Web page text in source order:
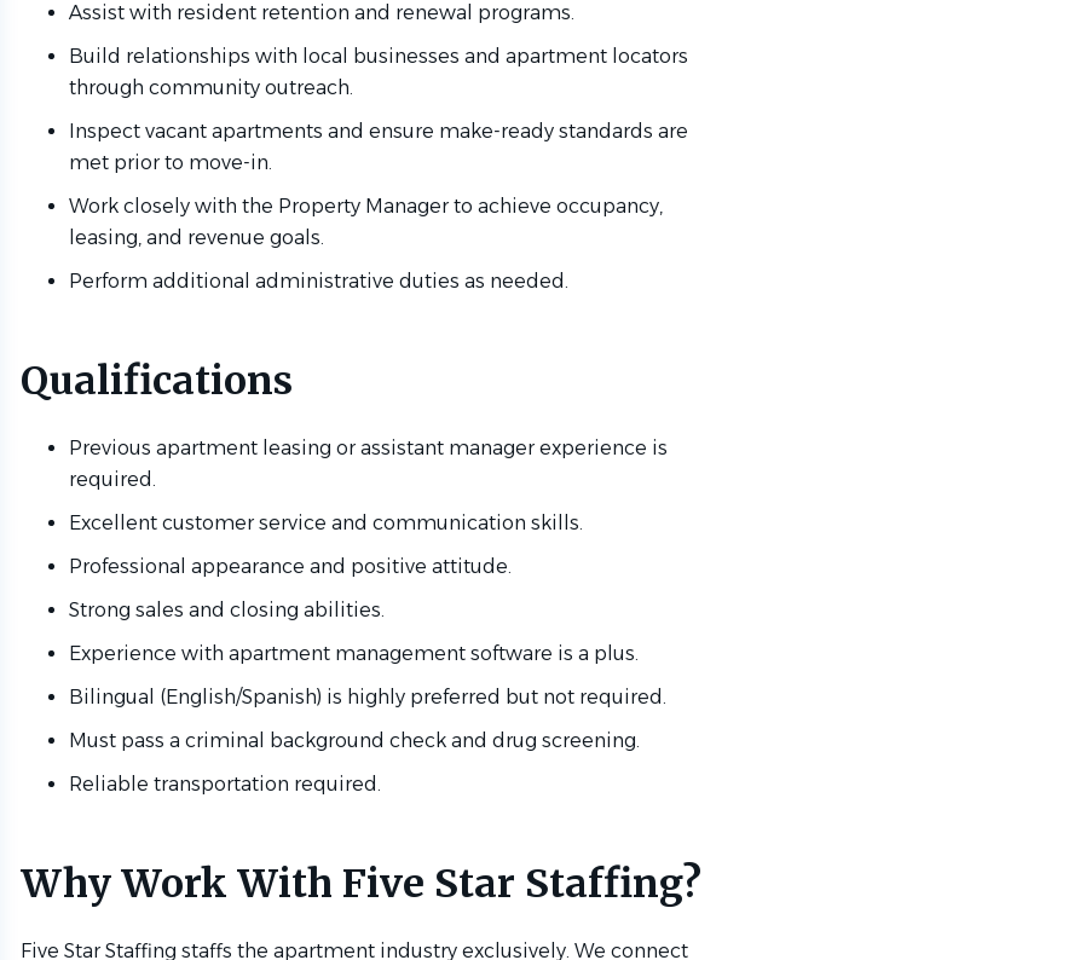
Assist with resident retention and renewal programs.
Build relationships with local businesses and apartment locators
through community outreach.
Inspect vacant apartments and ensure make-ready standards are
met prior to move-in.
Work closely with the Property Manager to achieve occupancy,
leasing, and revenue goals.
Perform additional administrative duties as needed.
Qualifications
Previous apartment leasing or assistant manager experience is
required.
Excellent customer service and communication skills.
Professional appearance and positive attitude.
Strong sales and closing abilities.
Experience with apartment management software is a plus.
Bilingual (English/Spanish) is highly preferred but not required.
Must pass a criminal background check and drug screening.
Reliable transportation required.
Why Work With Five Star Staffing?
Five Star Staffing staffs the apartment industry exclusively. We connect